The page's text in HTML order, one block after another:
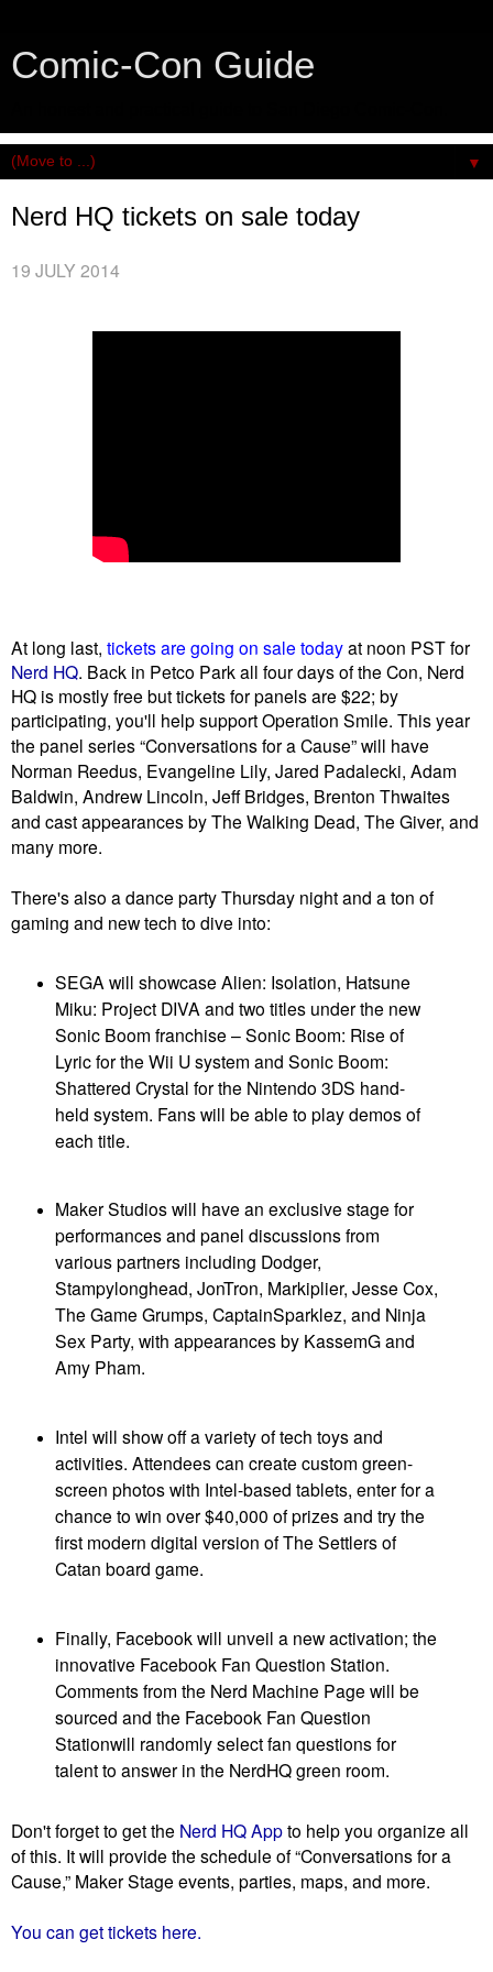
Comic-Con Guide
▼
Nerd HQ tickets on sale today
19 JULY 2014
At long last, tickets are going on sale todayat noon PST for
Nerd HQ. Back in Petco Park all four days of the Con, Nerd
HQ is mostly free but tickets for panels are $22; by
participating, you'll help support Operation Smile. This year
the panel series “Conversations for a Cause” will have
Norman Reedus, Evangeline Lily, Jared Padalecki, Adam
Baldwin, Andrew Lincoln, Jeff Bridges, Brenton Thwaites
and cast appearancesby The Walking Dead, The Giver, and
many more.
There's also a dance party Thursday night and a ton of
gaming and new tech to dive into:
SEGA will showcase Alien: Isolation, Hatsune
Miku: Project DIVA and two titles under the new
Sonic Boom franchise – Sonic Boom: Rise of
Lyric for the Wii U system and Sonic Boom:
Shattered Crystal for the Nintendo 3DS hand-
held system. Fans will be able to play demos of
each title.
Maker Studios will have an exclusive stage for
performances and panel discussions from
various partners including Dodger,
Stampylonghead, JonTron, Markiplier, Jesse Cox,
The Game Grumps, CaptainSparklez, and Ninja
Sex Party, with appearances by KassemG and
Amy Pham.
Intel will show off a variety of tech toys and
activities. Attendees can create custom green-
screen photos with Intel-based tablets, enter for a
chance to win over $40,000 of prizes and try the
first modern digital version of The Settlers of
Catan board game.
Finally, Facebook will unveil a new activation; the
innovative Facebook Fan Question Station.
Comments from the Nerd Machine Page will be
sourced and the Facebook Fan Question
Stationwill randomly select fan questions for
talent to answer in the NerdHQ green room.
Don't forget to get the Nerd HQ Appto help you organize all
of this. It will provide the schedule of “Conversations for a
Cause,” Maker Stage events, parties, maps, and more.
You can get tickets here.